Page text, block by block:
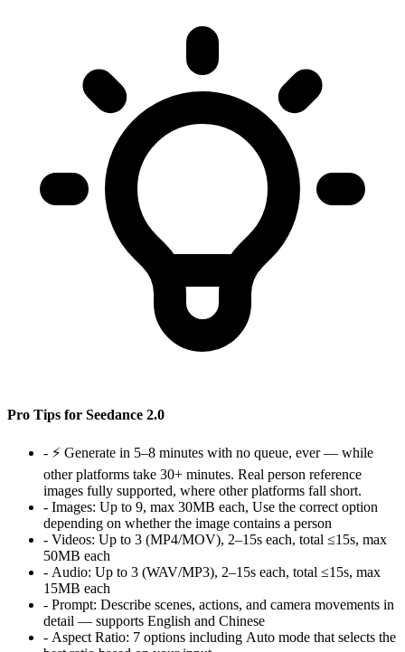
Pro Tips for Seedance 2.0
- ⚡ Generate in 5–8 minutes with no queue, ever — while
other platforms take 30+ minutes. Real person reference
images fully supported, where other platforms fall short.
- Images: Up to 9, max 30MB each, Use the correct option
depending on whether the image contains a person
- Videos: Up to 3 (MP4/MOV), 2–15s each, total ≤15s, max
50MB each
- Audio: Up to 3 (WAV/MP3), 2–15s each, total ≤15s, max
15MB each
- Prompt: Describe scenes, actions, and camera movements in
detail — supports English and Chinese
- Aspect Ratio: 7 options including Auto mode that selects the